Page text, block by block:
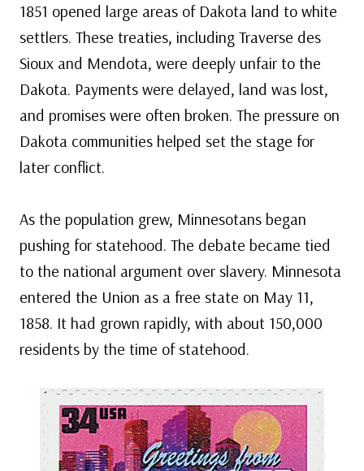
1851 opened large areas of Dakota land to white
settlers. These treaties, including Traverse des
Sioux and Mendota, were deeply unfair to the
Dakota. Payments were delayed, land was lost,
and promises were often broken. The pressure on
Dakota communities helped set the stage for
later conflict.
As the population grew, Minnesotans began
pushing for statehood. The debate became tied
to the national argument over slavery. Minnesota
entered the Union as a free state on May 11,
1858. It had grown rapidly, with about 150,000
residents by the time of statehood.